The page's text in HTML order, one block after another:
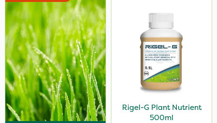
Rigel-G Plant Nutrient
500ml